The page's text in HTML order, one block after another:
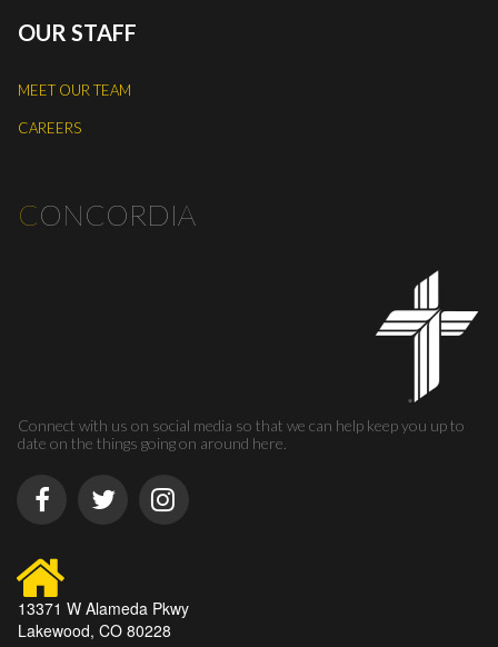
OUR STAFF
MEET OUR TEAM
CAREERS
CONCORDIA
Connect with us on social media so that we can help keep you up to
date on the things going on around here.
13371 W Alameda Pkwy
Lakewood, CO 80228